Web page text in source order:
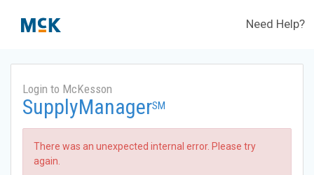
Need Help?
Login to McKesson
SupplyManagerSM
There was an unexpected internal error. Please try
again.